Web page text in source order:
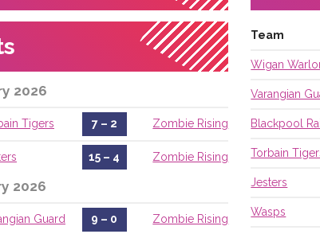
Team
Wigan
Varangian
Blackpool
Torbain
Jesters
Wasps
2026
Tigers 7 – 2 Zombie Rising
15 – 4 Zombie Rising
2026
Guard 9 – 0 Zombie Rising